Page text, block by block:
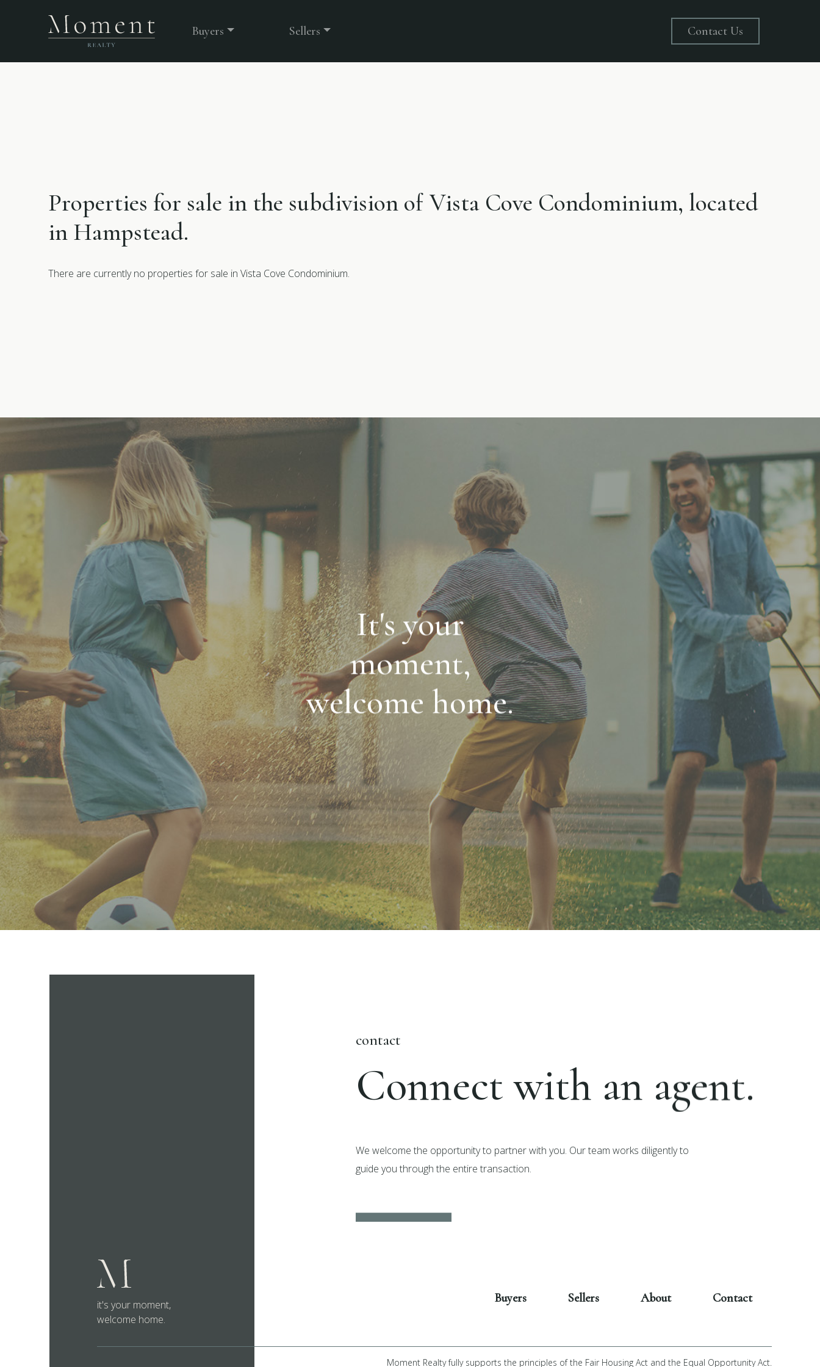
Buyers Sellers Contact Us
Properties for sale in the subdivision of Vista Cove Condominium, located
in Hampstead.
There are currently no properties for sale in Vista Cove Condominium.
It's your
moment,
welcome home.
contact
Connect with an agent.
We welcome the opportunity to partner with you. Our team works diligently to
guide you through the entire transaction.
it's your moment,
welcome home.
Buyers Sellers About Contact
Moment Realty fully supports the principles of the Fair Housing Act and the Equal Opportunity Act.